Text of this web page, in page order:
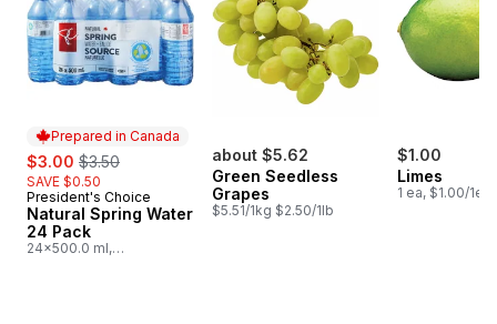
Prepared in Canada
sale:
$3.00 , formerly:
$3.50
SAVE $0.50
Prepared in Canada
President's Choice
Natural Spring Water
24 Pack
24x500.0 ml,
about $5.62
Green Seedless
Grapes
$5.51/1kg $2.50/1lb
$1.00
Limes
1 ea, $1.00/1ea